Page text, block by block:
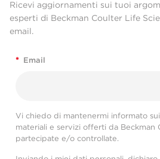
Ricevi aggiornamenti sui tuoi
esperti di Beckman Coulter Life
email.
* Email
Vi chiedo di mantenermi informato
materiali e servizi offerti da Beckman
partecipate e/o controllate.